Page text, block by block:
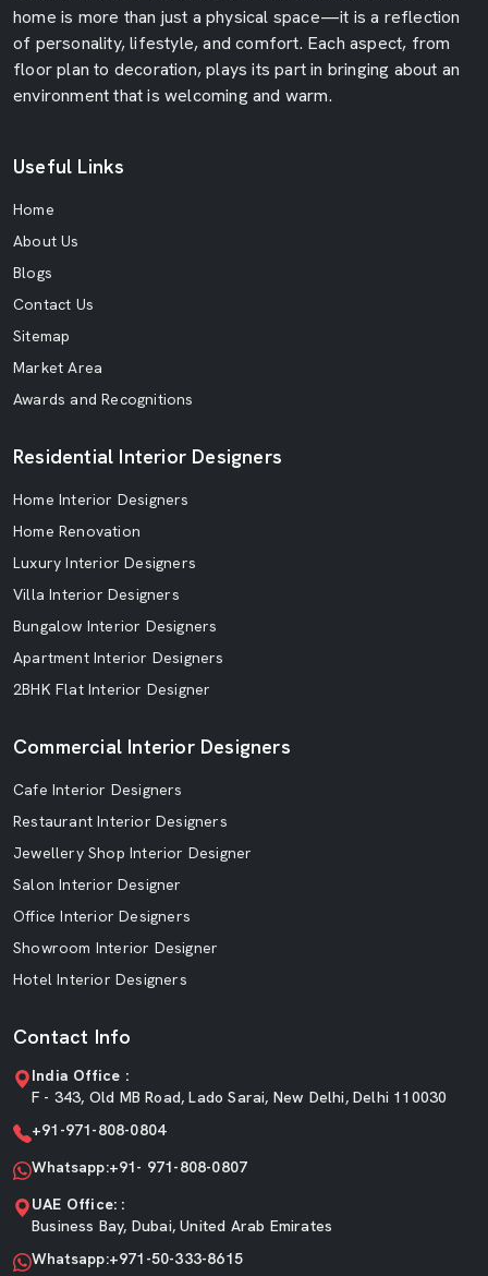
home is more than just a physical space—it is a reflection
of personality, lifestyle, and comfort. Each aspect, from
floor plan to decoration, plays its part in bringing about an
environment that is welcoming and warm.
Useful Links
Home
About Us
Blogs
Contact Us
Sitemap
Market Area
Awards and Recognitions
Residential Interior Designers
Home Interior Designers
Home Renovation
Luxury Interior Designers
Villa Interior Designers
Bungalow Interior Designers
Apartment Interior Designers
2BHK Flat Interior Designer
Commercial Interior Designers
Cafe Interior Designers
Restaurant Interior Designers
Jewellery Shop Interior Designer
Salon Interior Designer
Office Interior Designers
Showroom Interior Designer
Hotel Interior Designers
Contact Info
India Office :
F - 343, Old MB Road, Lado Sarai, New Delhi, Delhi 110030
+91-971-808-0804
Whatsapp:+91- 971-808-0807
UAE Office: :
Business Bay, Dubai, United Arab Emirates
Whatsapp:+971-50-333-8615